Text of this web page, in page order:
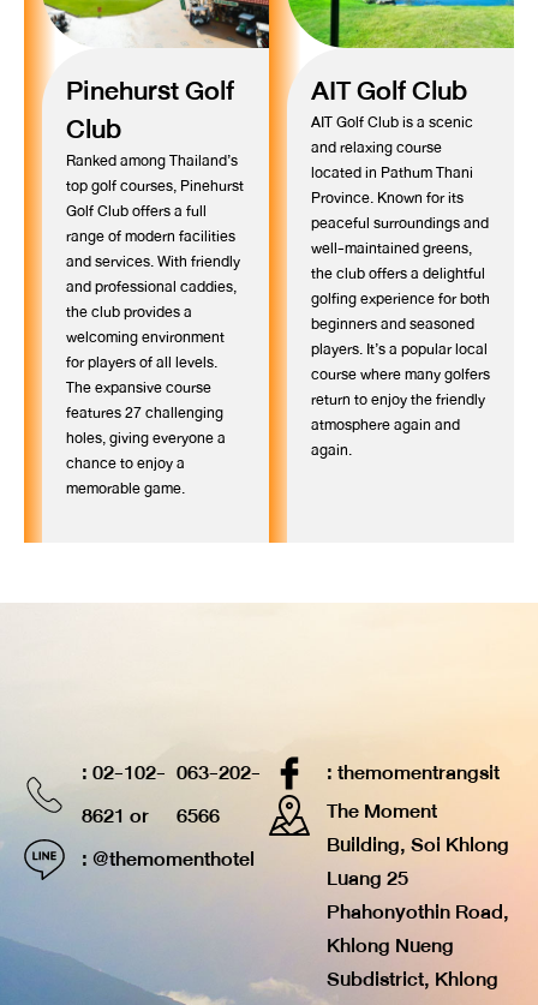
Pinehurst Golf
Club
Ranked among Thailand’s
top golf courses, Pinehurst
Golf Club offers a full
range of modern facilities
and services. With friendly
and professional caddies,
the club provides a
welcoming environment
for players of all levels.
The expansive course
features 27 challenging
holes, giving everyone a
chance to enjoy a
memorable game.
AIT Golf Club
AIT Golf Club is a scenic
and relaxing course
located in Pathum Thani
Province. Known for its
peaceful surroundings and
well-maintained greens,
the club offers a delightful
golfing experience for both
beginners and seasoned
players. It’s a popular local
course where many golfers
return to enjoy the friendly
atmosphere again and
again.
: 02-102-
8621 or
063-202-
6566
: @themomenthotel
: themomentrangsit
The Moment
Building, Soi Khlong
Luang 25
Phahonyothin Road,
Khlong Nueng
Subdistrict, Khlong